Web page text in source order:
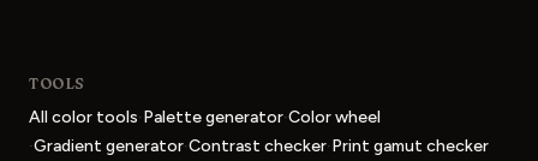
TOOLS
All color tools·Palette generator·Color wheel
·Gradient generator·Contrast checker·Print gamut checker